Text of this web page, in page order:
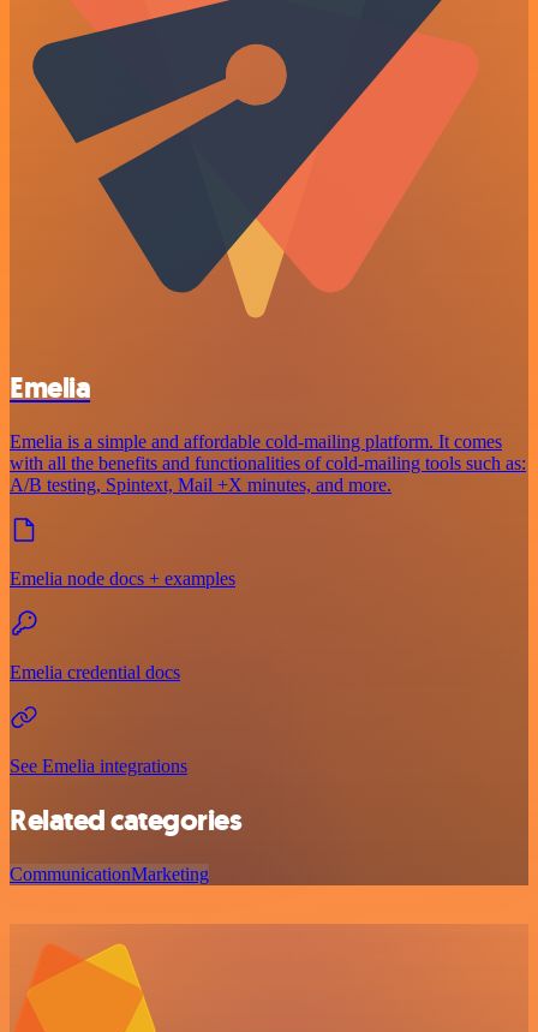
Emelia
Emelia is a simple and affordable cold-mailing platform. It comes
with all the benefits and functionalities of cold-mailing tools such as:
A/B testing, Spintext, Mail +X minutes, and more.
Emelia node docs + examples
Emelia credential docs
See Emelia integrations
Related categories
CommunicationMarketing